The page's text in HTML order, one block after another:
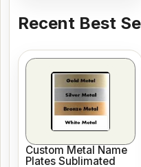
Recent Best
Custom Metal Name
Plates Sublimated